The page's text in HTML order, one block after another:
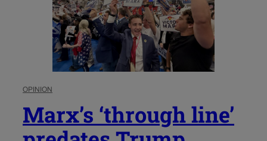
OPINION
Marx’s ‘through line’